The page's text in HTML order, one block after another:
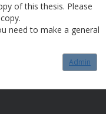
of this thesis. Please
need to make a general
Admin